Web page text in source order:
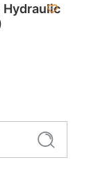
Search
Hydraulic